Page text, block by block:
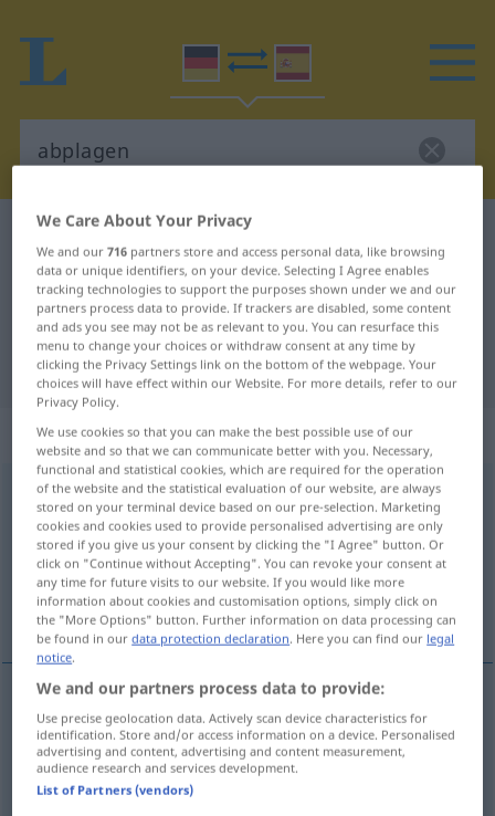
German-Spanish dictionary
German-Spanish translation for
"abplagen"
"abplagen" Spanish translation
„abplagen“: reflexives Verb
abplagenv/r <sep>
Overview of all translations
(For more details, click/tap on the translation)
bregar matarse trabajando
sich abplagenmit
bregar (con
We Care About Your Privacy
We and our716 partners store and access personal data, like browsing
data or unique identifiers, on your device. Selecting I Agree enables
tracking technologies to support the purposes shown under we and our
partners process data to provide. If trackers are disabled, some content
and ads you see may not be as relevant to you. You can resurface this
menu to change your choices or withdraw consent at any time by
clicking the Privacy Settings link on the bottom of the webpage. Your
choices will have effect within our Website. For more details, refer to our
Privacy Policy.
We use cookies so that you can make the best possible use of our
website and so that we can communicate better with you. Necessary,
functional and statistical cookies, which are required for the operation
of the website and the statistical evaluation of our website, are always
stored on your terminal device based on our pre-selection. Marketing
cookies and cookies used to provide personalised advertising are only
stored if you give us your consent by clicking the "I Agree" button. Or
click on "Continue without Accepting". You can revoke your consent at
any time for future visits to our website. If you would like more
information about cookies and customisation options, simply click on
the "More Options" button. Further information on data processing can
be found in ourdata protection declaration. Here you can find our legal
notice.
We and our partners process data to provide:
Use precise geolocation data. Actively scan device characteristics for
identification. Store and/or access information on a device. Personalised
advertising and content, advertising and content measurement,
audience research and services development.
List of Partners (vendors)